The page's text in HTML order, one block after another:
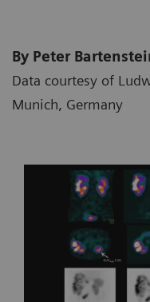
By Peter
Data courtesy of
Munich, Germany